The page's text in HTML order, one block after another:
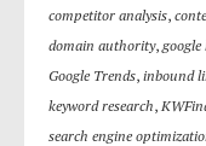
competitor analysis,
domain authority,
Google Trends, inbound
keyword research,
search engine